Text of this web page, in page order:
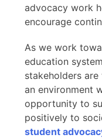
advocacy work
encourage
As we work
education
stakeholders
an environment
opportunity to
positively to
student